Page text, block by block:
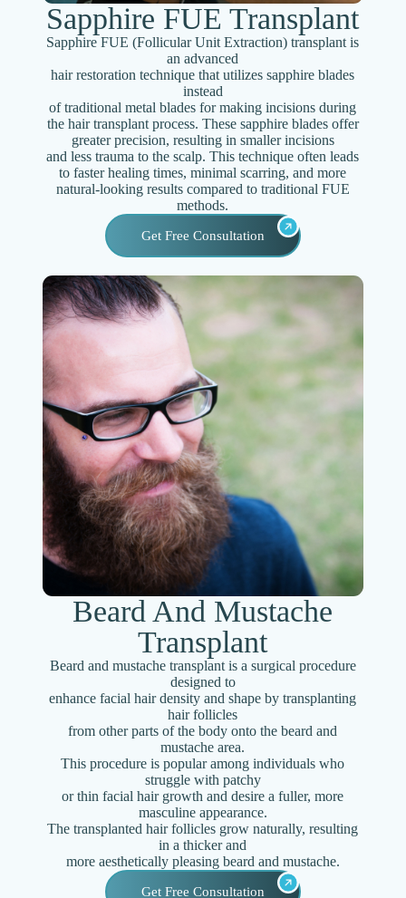
Sapphire FUE Transplant
Sapphire FUE (Follicular Unit Extraction) transplant is
an advanced
hair restoration technique that utilizes sapphire blades
instead
of traditional metal blades for making incisions during
the hair transplant process. These sapphire blades offer
greater precision, resulting in smaller incisions
and less trauma to the scalp. This technique often leads
to faster healing times, minimal scarring, and more
natural-looking results compared to traditional FUE
methods.
Get Free Consultation
Beard And Mustache
Transplant
Beard and mustache transplant is a surgical procedure
designed to
enhance facial hair density and shape by transplanting
hair follicles
from other parts of the body onto the beard and
mustache area.
This procedure is popular among individuals who
struggle with patchy
or thin facial hair growth and desire a fuller, more
masculine appearance.
The transplanted hair follicles grow naturally, resulting
in a thicker and
more aesthetically pleasing beard and mustache.
Get Free Consultation